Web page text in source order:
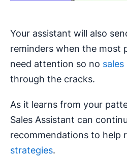
Your assistant will also
reminders when the most
need attention so no
through the cracks.
As it learns from your
Sales Assistant can
recommendations to help
strategies.